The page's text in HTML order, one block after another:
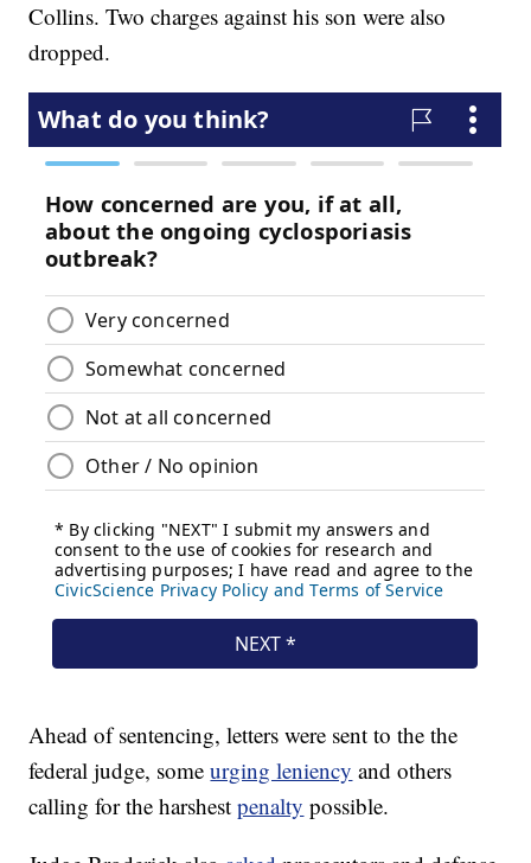
Collins. Two charges against his son were also
dropped.
Ahead of sentencing, letters were sent to the the
federal judge, someurging leniency and others
calling for the harshestpenalty possible.